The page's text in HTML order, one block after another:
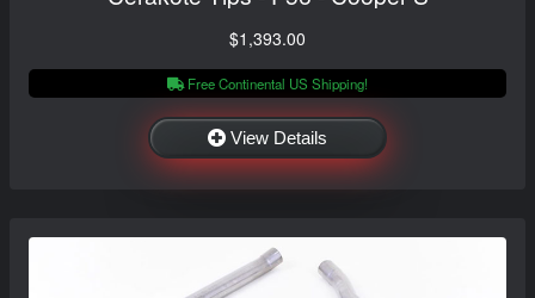
$1,393.00
Free Continental US Shipping!
View Details